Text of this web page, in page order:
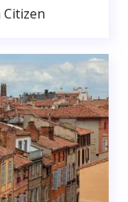
Citizen